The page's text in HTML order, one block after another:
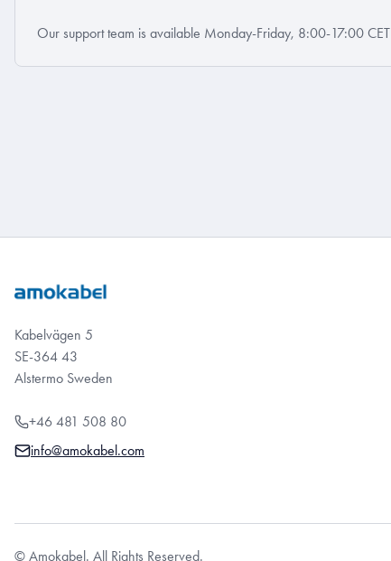
Our support team is available Monday-Friday, 8:00-17:00 CET
Kabelvägen 5
SE-364 43
Alstermo Sweden
+46 481 508 80
info@amokabel.com
© Amokabel. All Rights Reserved.